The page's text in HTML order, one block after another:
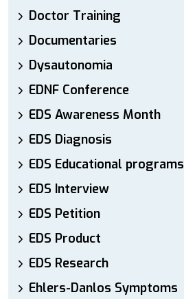
Doctor Training
Documentaries
Dysautonomia
EDNF Conference
EDS Awareness Month
EDS Diagnosis
EDS Educational programs
EDS Interview
EDS Petition
EDS Product
EDS Research
Ehlers-Danlos Symptoms